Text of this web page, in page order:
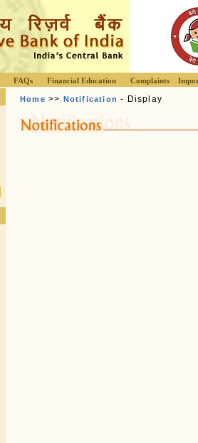
FAQs Financial Education Complaints
Home >> Notification - Display